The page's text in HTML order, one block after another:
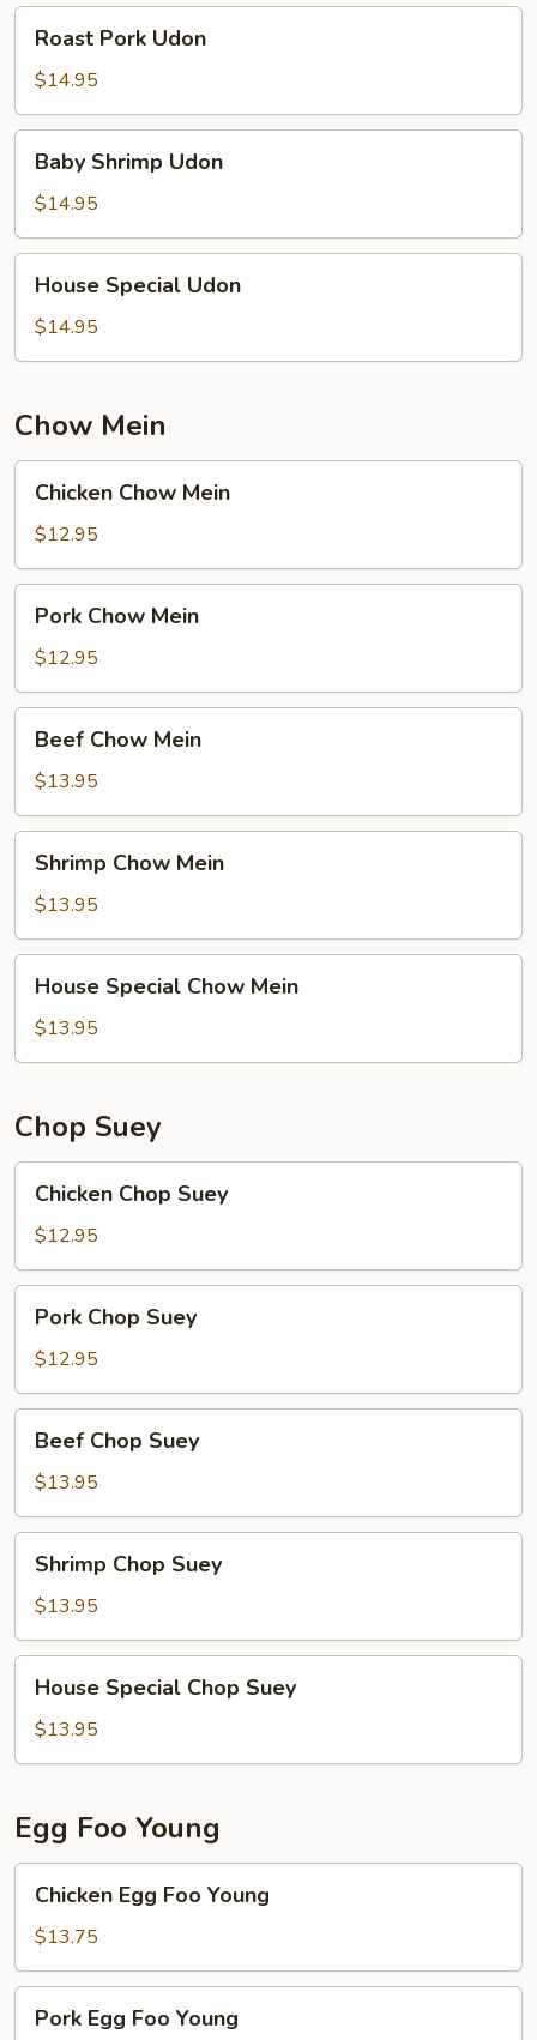
Pork
Udon
Roast Pork Udon
$14.95
Shrimp
Udon
Baby Shrimp Udon
$14.95
Special
Udon
House Special Udon
$14.95
Chow Mein
Chow
Mein
Chicken Chow Mein
$12.95
Chow
Mein
Pork Chow Mein
$12.95
Chow
Mein
Beef Chow Mein
$13.95
Chow
Mein
Shrimp Chow Mein
$13.95
Special
Chow
Mein
House Special Chow Mein
$13.95
Chop Suey
Chop
Suey
Chicken Chop Suey
$12.95
Chop
Suey
Pork Chop Suey
$12.95
Chop
Suey
Beef Chop Suey
$13.95
Chop
Suey
Shrimp Chop Suey
$13.95
Special
Chop
Suey
House Special Chop Suey
$13.95
Egg Foo Young
Egg
Foo
Young
Chicken Egg Foo Young
$13.75
EggPork Egg Foo Young